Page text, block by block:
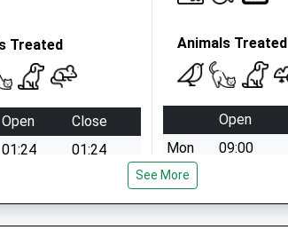
Treated
Open
Close
01:24
01:24
01:24
01:24
Animals Treated
Open
Mon
09:00
Tue
Wed
09:00
See More